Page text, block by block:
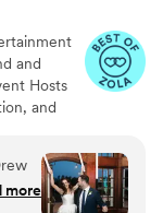
and
Hosts
and
A packed
from
Drew
few
more